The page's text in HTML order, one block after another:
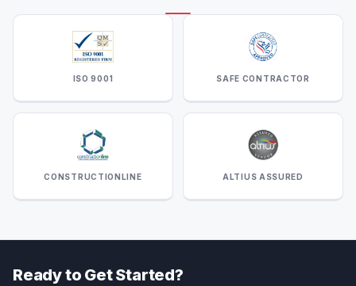
ISO 9001 SAFE CONTRACTOR
CONSTRUCTIONLINE ALTIUS ASSURED
Ready to Get Started?